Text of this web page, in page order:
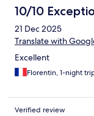
10/10
21 Dec 2025
Translate with
Excellent
Florentin, 1-night
Verified review